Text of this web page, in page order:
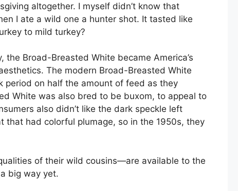
altogether. I myself didn’t know that
I ate a wild one a hunter shot. It tasted like
to mild turkey?
Broad-Breasted White became America’s
The modern Broad-Breasted White
period on half the amount of feed as they
White was also bred to be buxom, to appeal to
also didn’t like the dark speckle left
that had colorful plumage, so in the 1950s, they
of their wild cousins—are available to the
big way yet.